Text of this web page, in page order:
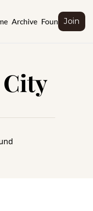
Archive FounderJoin
City